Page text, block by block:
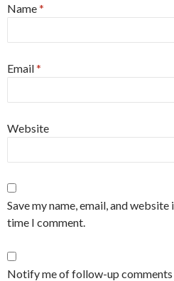
Name*
Email*
Website
Save my name, email, and
time I comment.
Notify me of follow-up comments